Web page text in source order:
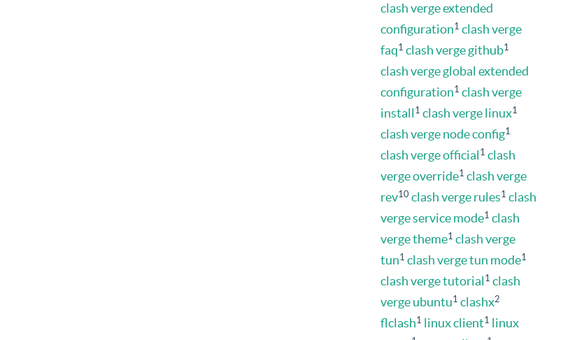
clash verge extended
configuration1 clash verge
faq1 clash verge github1
clash verge global extended
configuration1 clash verge
install 1 clash verge linux1
clash verge node config1
clash verge official 1 clash
verge override1 clash verge
rev10 clash verge rules1 clash
verge service mode1 clash
verge theme1 clash verge
tun1 clash verge tun mode1
clash verge tutorial 1 clash
verge ubuntu1 clashx2
flclash1 linux client1 linux